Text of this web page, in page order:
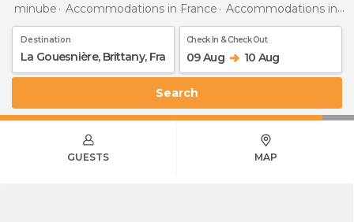
minube Accommodations in France Accommodations in Brittany
Destination Check In & Check Out
09 Aug 10 Aug
Search
GUESTS MAP